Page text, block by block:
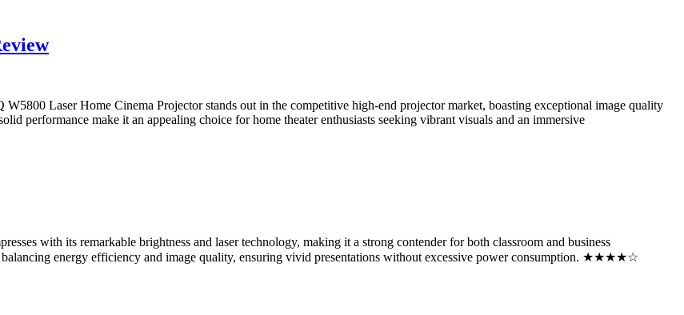
Laser Home Cinema Projector stands out in the competitive high-end projector market, boasting exceptional image quality
performance make it an appealing choice for home theater enthusiasts seeking vibrant visuals and an immersive
with its remarkable brightness and laser technology, making it a strong contender for both classroom and business
balancing energy efficiency and image quality, ensuring vivid presentations without excessive power consumption. ★★★★☆